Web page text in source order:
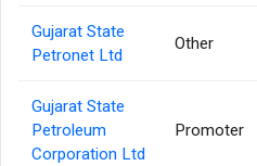
Gujarat State
Petronet Ltd
Other
Gujarat State
Petroleum
Corporation Ltd
Promoter